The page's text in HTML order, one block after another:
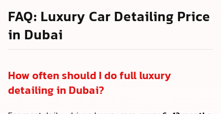
FAQ: Luxury Car Detailing Price
in Dubai
How often should I do full luxury
detailing in Dubai?